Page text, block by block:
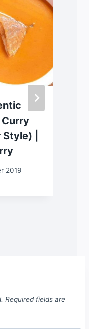
Curry
|
2019
Required fields are